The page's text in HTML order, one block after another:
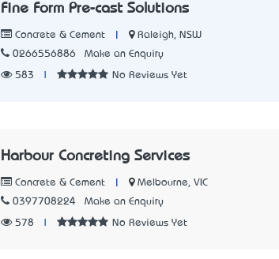
Fine Form Pre-cast Solutions
Concrete & Cement
Raleigh, NSW
0266556886
Make an Enquiry
583 No Reviews Yet
Harbour Concreting Services
Concrete & Cement
Melbourne, VIC
0397708224
Make an Enquiry
578 No Reviews Yet